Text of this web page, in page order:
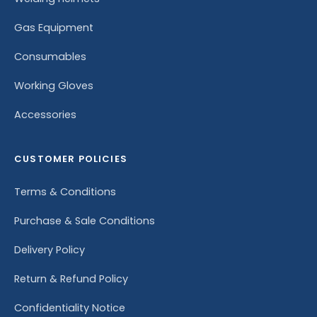
Gas Equipment
Consumables
Working Gloves
Accessories
CUSTOMER POLICIES
Terms & Conditions
Purchase & Sale Conditions
Delivery Policy
Return & Refund Policy
Confidentiality Notice